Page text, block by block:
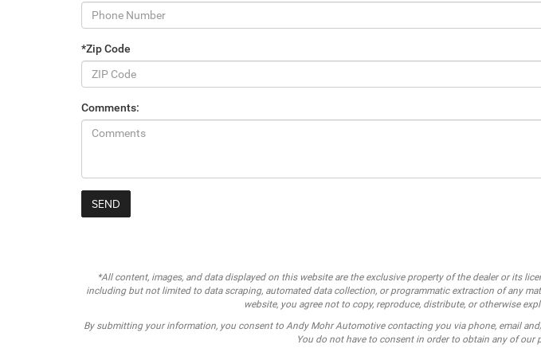
*Zip Code
Comments:
*All content, images, and data displayed on this website are the exclusive property of the dealer or its
including but not limited to data scraping, automated data collection, or programmatic extraction of any
website, you agree not to copy, reproduce, distribute, or otherwise
By submitting your information, you consent to Andy Mohr Automotive contacting you via phone, email
You do not have to consent in order to obtain any of our